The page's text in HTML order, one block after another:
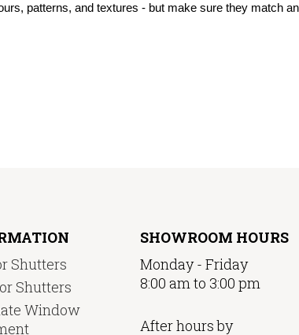
patterns, and textures - but make sure they match
Shutters
Shutters
Window
SHOWROOM HOURS
Monday - Friday
8:00 am to 3:00 pm
After hours by